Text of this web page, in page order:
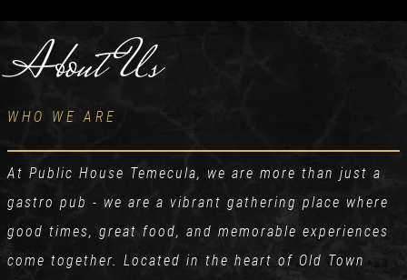
About Us
WHO WE ARE
At Public House Temecula, we are more than just a
gastro pub - we are a vibrant gathering place where
good times, great food, and memorable experiences
come together. Located in the heart of Old Town